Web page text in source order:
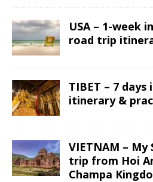
USA – 1-week
road trip
TIBET – 7
itinerary &
VIETNAM – My
trip from Hoi
Champa